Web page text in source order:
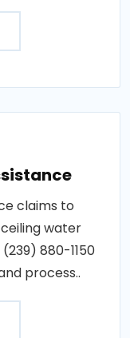
claims to
water
880-1150
process..